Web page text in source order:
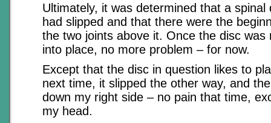
Ultimately, it was determined that a spinal
had slipped and that there were the
the two joints above it. Once the disc was
into place, no more problem – for now.
Except that the disc in question likes to
next time, it slipped the other way, and
down my right side – no pain that time,
my head.